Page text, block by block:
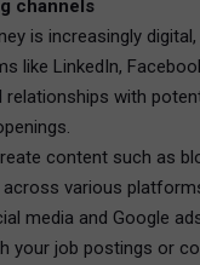
channels
is increasingly
like LinkedIn,
relationships with
content such as
various
media and Google
your job postings or